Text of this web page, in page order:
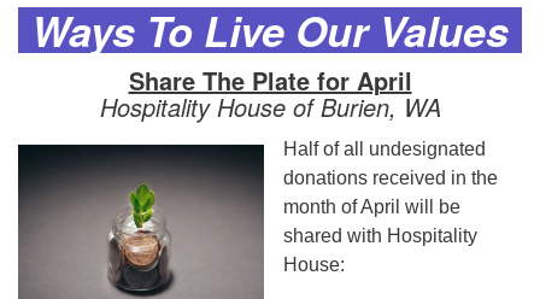
Ways To Live Our Values
Share The Plate for April
Hospitality House of Burien, WA
Half of all undesignated
donations received in the
month of April will be
shared with Hospitality
House: